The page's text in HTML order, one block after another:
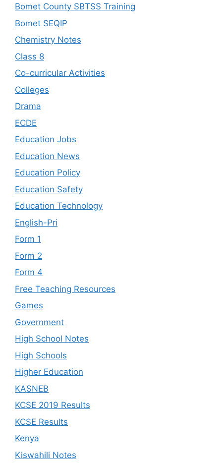
Bomet County SBTSS Training
Bomet SEQIP
Chemistry Notes
Class 8
Co-curricular Activities
Colleges
Drama
ECDE
Education Jobs
Education News
Education Policy
Education Safety
Education Technology
English-Pri
Form 1
Form 2
Form 4
Free Teaching Resources
Games
Government
High School Notes
High Schools
Higher Education
KASNEB
KCSE 2019 Results
KCSE Results
Kenya
Kiswahili Notes